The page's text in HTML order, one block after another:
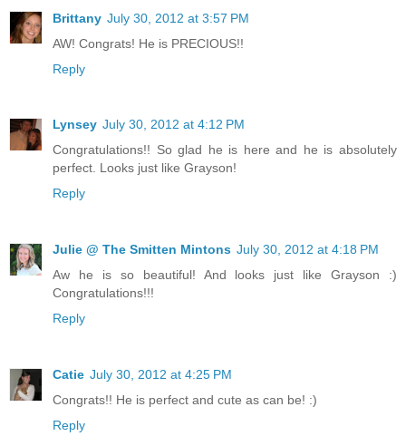
Brittany July 30, 2012 at 3:57 PM
AW! Congrats! He is PRECIOUS!!
Reply
Lynsey July 30, 2012 at 4:12 PM
Congratulations!! So glad he is here and he is absolutely
perfect. Looks just like Grayson!
Reply
Julie @ The Smitten Mintons July 30, 2012 at 4:18 PM
Aw he is so beautiful! And looks just like Grayson :)
Congratulations!!!
Reply
Catie July 30, 2012 at 4:25 PM
Congrats!! He is perfect and cute as can be! :)
Reply